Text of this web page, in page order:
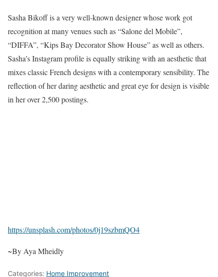
Sasha Bikoff is a very well-known designer whose work got
recognition at many venues such as “Salone del Mobile”,
“DIFFA”, “Kips Bay Decorator Show House” as well as others.
Sasha’s Instagram profile is equally striking with an aesthetic that
mixes classic French designs with a contemporary sensibility. The
reflection of her daring aesthetic and great eye for design is visible
in her over 2,500 postings.
https://unsplash.com/photos/0j19szbmQO4
~By Aya Mheidly
Categories: Home Improvement